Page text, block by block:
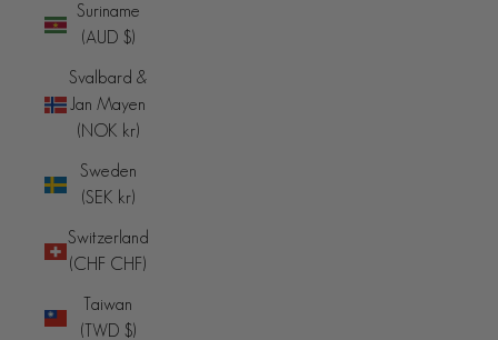
Suriname
(AUD $)
Svalbard &
Jan Mayen
(NOK kr)
Sweden
(SEK kr)
Switzerland
(CHF CHF)
Taiwan
(TWD $)